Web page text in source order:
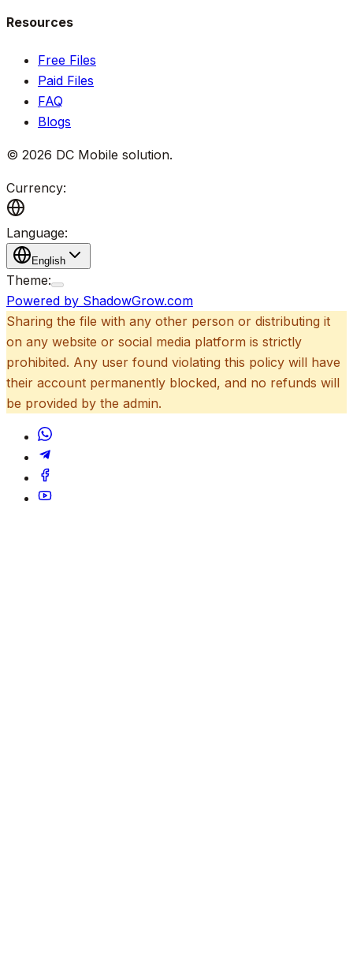
Resources
Free Files
Paid Files
FAQ
Blogs
© 2026 DC Mobile solution.
Currency:
Language:
English
Theme:
Powered by ShadowGrow.com
Sharing the file with any other person or distributing it
on any website or social media platform is strictly
prohibited. Any user found violating this policy will have
their account permanently blocked, and no refunds will
be provided by the admin.